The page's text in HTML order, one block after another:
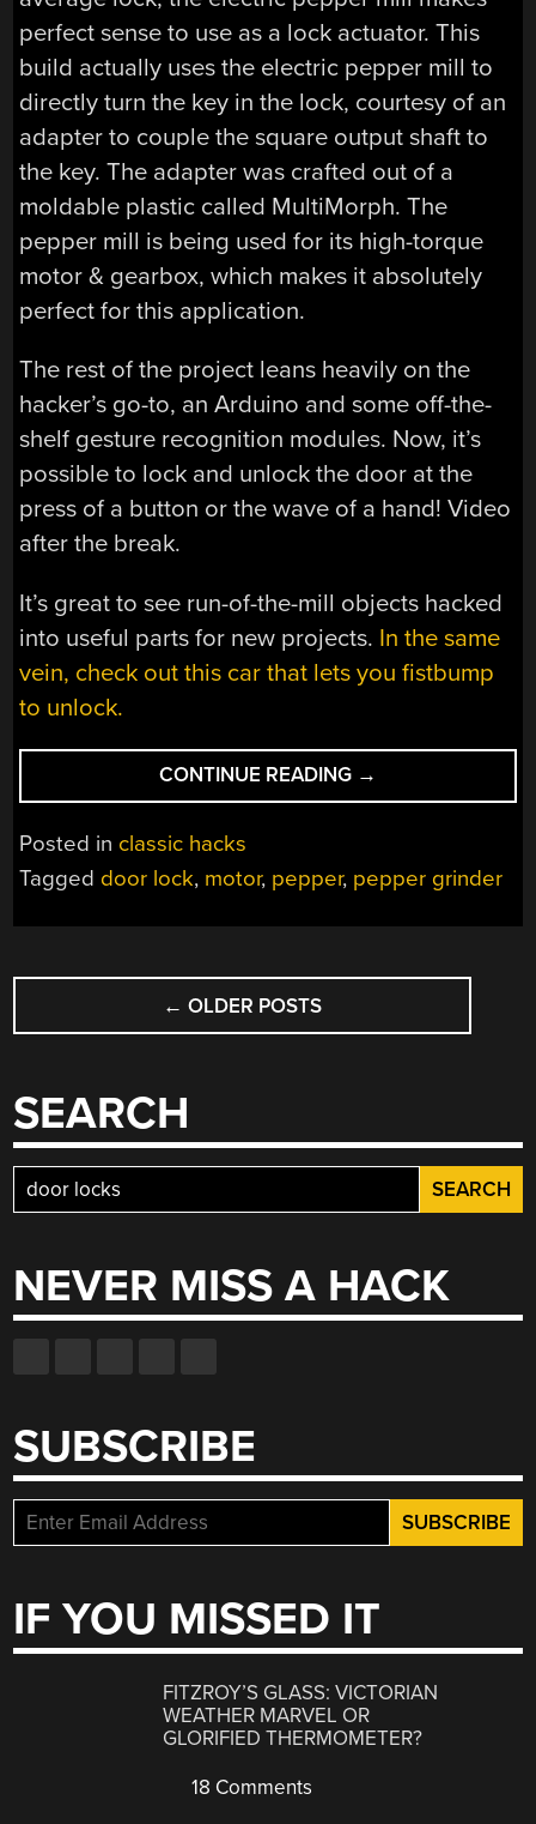
perfect sense to use as a lock actuator. This
build actually uses the electric pepper mill to
directly turn the key in the lock, courtesy of an
adapter to couple the square output shaft to
the key. The adapter was crafted out of a
moldable plastic called MultiMorph. The
pepper mill is being used for its high-torque
motor & gearbox, which makes it absolutely
perfect for this application.
The rest of the project leans heavily on the
hacker’s go-to, an Arduino and some off-the-
shelf gesture recognition modules. Now, it’s
possible to lock and unlock the door at the
press of a button or the wave of a hand! Video
after the break.
It’s great to see run-of-the-mill objects hacked
into useful parts for new projects. In the same
vein, check out this car that lets you fistbump
to unlock.
CONTINUE READING “PEPPER
MILL
DOOR”
→
Posted in classic hacks
Tagged door lock, motor, pepper, pepper grinder
POSTS
NAVIGATION
← OLDER POSTS
SEARCH
Search
for:
NEVER MISS A HACK
SUBSCRIBE
IF YOU MISSED IT
FITZROY’S GLASS: VICTORIAN
WEATHER MARVEL OR
GLORIFIED THERMOMETER?
18 Comments